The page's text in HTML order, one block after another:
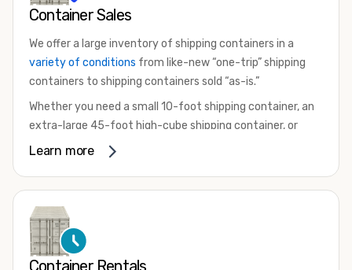
Container Sales
We offer a large inventory of shipping containers in a
variety of conditions from like-new “one-trip” shipping
containers to shipping containers sold “as-is.”
Whether you need a small 10-foot shipping container, an
extra-large 45-foot high-cube shipping container, or
something in between, we have the perfect product to
that are certified for shipping.
There are many reasons to purchase a shipping container,
including on-site storage, portable offices, international
Learn more
Container Rentals